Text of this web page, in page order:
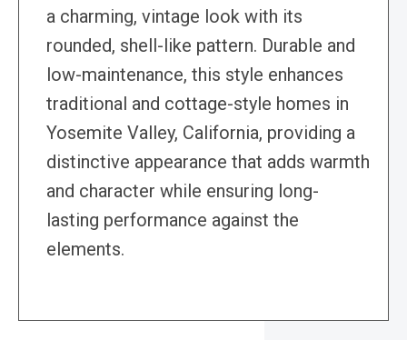
a charming, vintage look with its
rounded, shell-like pattern. Durable and
low-maintenance, this style enhances
traditional and cottage-style homes in
Yosemite Valley, California, providing a
distinctive appearance that adds warmth
and character while ensuring long-
lasting performance against the
elements.